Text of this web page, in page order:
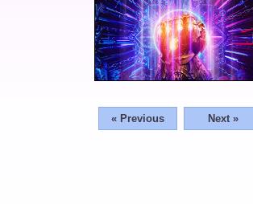
« Previous Next »